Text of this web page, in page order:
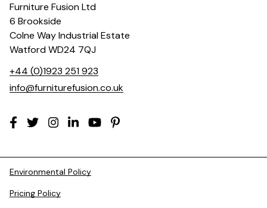
Furniture Fusion Ltd
6 Brookside
Colne Way Industrial Estate
Watford WD24 7QJ
+44 (0)1923 251 923
info@furniturefusion.co.uk
Environmental Policy
Pricing Policy